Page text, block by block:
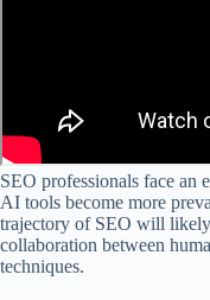
SEO professionals face an
AI tools become more
trajectory of SEO will
collaboration between
techniques.